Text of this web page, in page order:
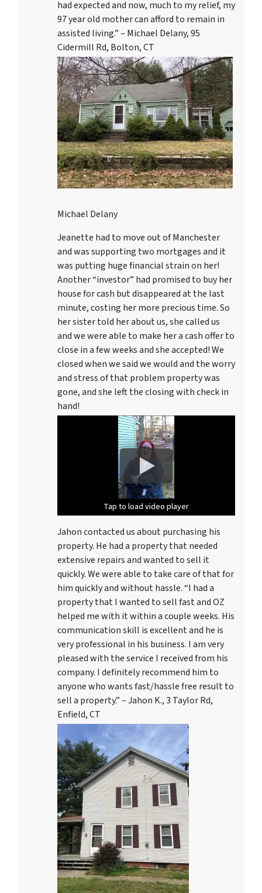
had expected and now, much to my relief, my
97 year old mother can afford to remain in
assisted living.” – Michael Delany, 95
Cidermill Rd, Bolton, CT
Michael Delany
Jeanette had to move out of Manchester
and was supporting two mortgages and it
was putting huge financial strain on her!
Another “investor” had promised to buy her
house for cash but disappeared at the last
minute, costing her more precious time. So
her sister told her about us, she called us
and we were able to make her a cash offer to
close in a few weeks and she accepted! We
closed when we said we would and the worry
and stress of that problem property was
gone, and she left the closing with check in
hand!
Tap to load video player
Tap to load video player
Tap to load video player
Jahon contacted us about purchasing his
property. He had a property that needed
extensive repairs and wanted to sell it
quickly. We were able to take care of that for
him quickly and without hassle. “I had a
property that I wanted to sell fast and OZ
helped me with it within a couple weeks. His
communication skill is excellent and he is
very professional in his business. I am very
pleased with the service I received from his
company. I definitely recommend him to
anyone who wants fast/hassle free result to
sell a property.” – Jahon K., 3 Taylor Rd,
Enfield, CT